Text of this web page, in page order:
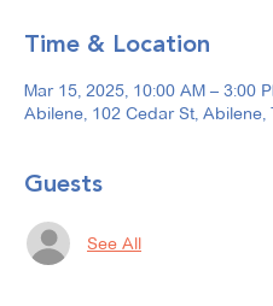
Time & Location
Mar 15, 2025, 10:00 AM – 3:00
Abilene, 102 Cedar St, Abilene,
Guests
See All